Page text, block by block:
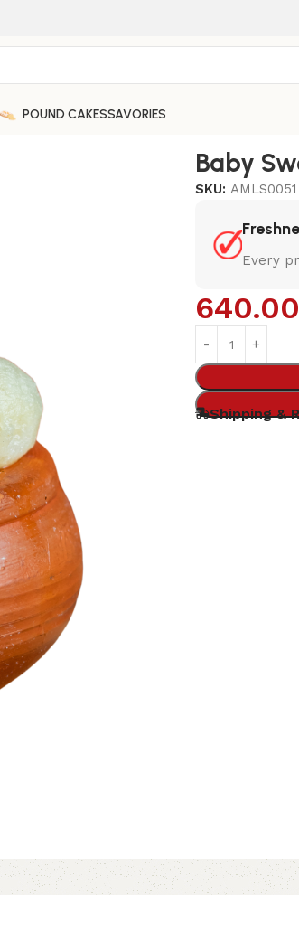
POUND CAKESSAVORIES
Baby
SKU: AMLS0051
Every
Shipping &